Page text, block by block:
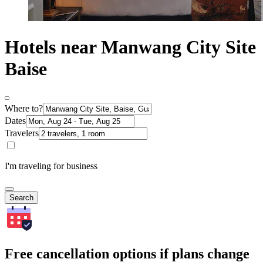
Hotels near Manwang City Site
Baise
Where to?
Dates
Travelers
I'm traveling for business
Search
Free cancellation options if plans change